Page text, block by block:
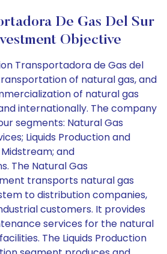
De Gas Del Sur
Objective
Transportadora de Gas del
of natural gas, and
of natural gas
internationally. The company
segments: Natural Gas
Liquids Production and
and
The Natural Gas
transports natural gas
to distribution companies,
customers. It provides
services for the natural
The Liquids Production